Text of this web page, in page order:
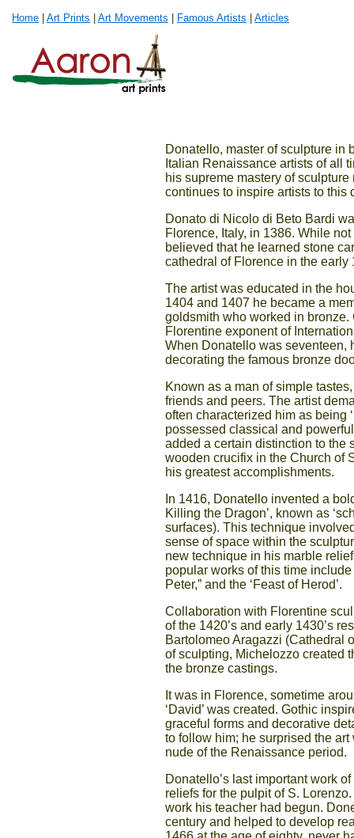
Home Art Prints Art Movements Famous Artists Articles
Donatello, master of sculpture in
Italian Renaissance artists of all
his supreme mastery of
continues to inspire artists to this
Donato di Nicolo di Beto Bardi
Florence, Italy, in 1386. While
believed that he learned stone
cathedral of Florence in the early
The artist was educated in the
1404 and 1407 he became a
goldsmith who worked in
Florentine exponent of
When Donatello was seventeen,
decorating the famous bronze
Known as a man of simple
friends and peers. The artist
often characterized him as being
possessed classical and
added a certain distinction to the
wooden crucifix in the Church of
his greatest accomplishments.
In 1416, Donatello invented a
Killing the Dragon’, known as
surfaces). This technique
sense of space within the
new technique in his marble
popular works of this time
Peter,” and the ‘Feast of Herod’.
Collaboration with Florentine
of the 1420’s and early 1430’s
Bartolomeo Aragazzi (Cathedral
of sculpting, Michelozzo created
the bronze castings.
It was in Florence, sometime
‘David’ was created. Gothic
graceful forms and decorative
to follow him; he surprised the
nude of the Renaissance period.
Donatello’s last important work
reliefs for the pulpit of S.
work his teacher had begun.
century and helped to develop